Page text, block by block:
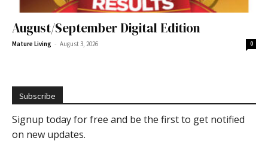
August/September Digital Edition
Mature Living - August 3, 2026 0
Subscribe